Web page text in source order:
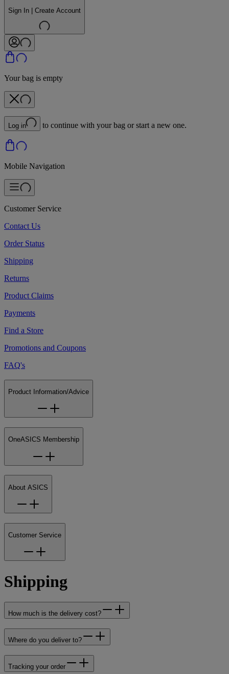
Sign In | Create Account
Your bag is empty
Log in to continue with your bag or start a new one.
Mobile Navigation
Customer Service
Contact Us
Order Status
Shipping
Returns
Product Claims
Payments
Find a Store
Promotions and Coupons
FAQ's
Product Information/Advice
OneASICS Membership
About ASICS
Customer Service
Shipping
How much is the delivery cost?
Where do you deliver to?
Tracking your order